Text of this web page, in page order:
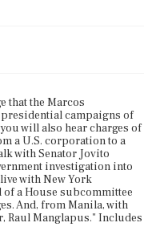
that the Marcos
presidential campaigns of
will also hear charges of
a U.S. corporation to a
with Senator Jovito
investigation into
with New York
of a House subcommittee
And, from Manila, with
Manglapus." Includes